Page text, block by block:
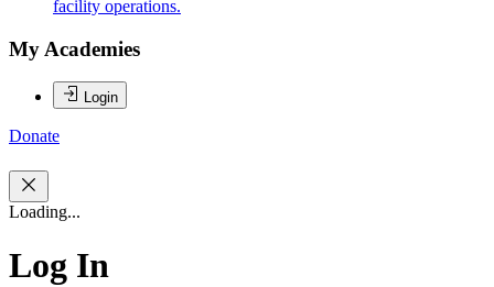
facility operations.
My Academies
Login
Donate
Loading...
Log In